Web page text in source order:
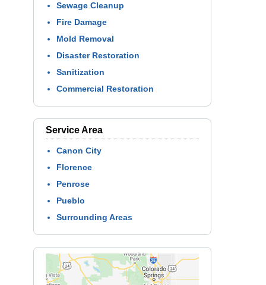
Sewage Cleanup
Fire Damage
Mold Removal
Disaster Restoration
Sanitization
Commercial Restoration
Service Area
Canon City
Florence
Penrose
Pueblo
Surrounding Areas